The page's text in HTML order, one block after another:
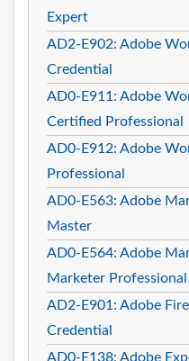
Expert
AD2-E902: Adobe
Credential
AD0-E911: Adobe
Certified Professional
AD0-E912: Adobe
Professional
AD0-E563: Adobe
Master
AD0-E564: Adobe
Marketer Professional
AD2-E901: Adobe
Credential
AD0-E138: Adobe